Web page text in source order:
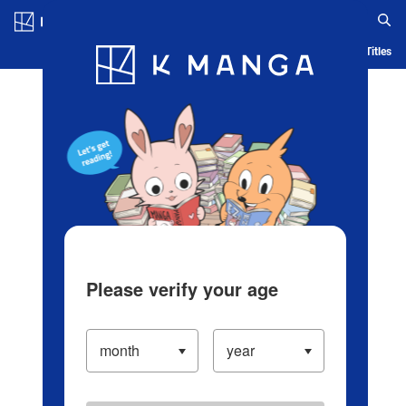
Blog App Ranking History Serialized Titles
Please verify your age